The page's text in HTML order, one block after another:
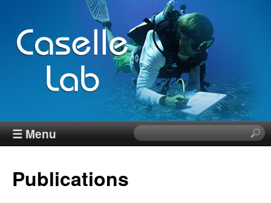
Skip
main
content
J
n
☰ Menu
S
e
Publications